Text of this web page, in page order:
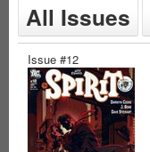
All Issues
Issue #12